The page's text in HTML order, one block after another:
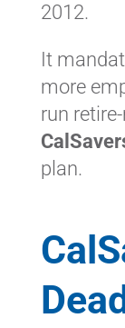
2012.
It
more
run
plan.